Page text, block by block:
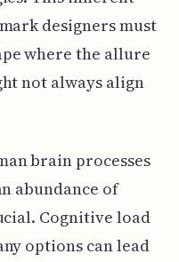
designers must
where the allure
not always align
brain processes
abundance of
Cognitive load
options can lead